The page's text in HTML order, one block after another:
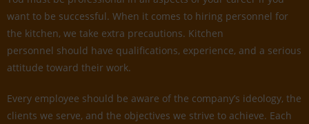
want to be successful. When it comes to hiring personnel for
the kitchen, we take extra precautions. Kitchen
personnel should have qualifications, experience, and a serious
attitude toward their work.
Every employee should be aware of the company’s ideology, the
clients we serve, and the objectives we strive to achieve. Each